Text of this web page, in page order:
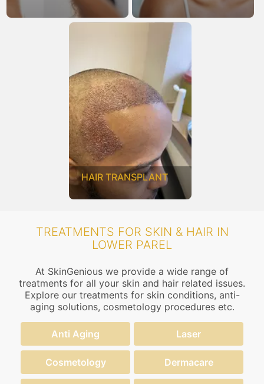
HAIR TRANSPLANT
TREATMENTS FOR SKIN & HAIR IN
LOWER PAREL
At SkinGenious we provide a wide range of
treatments for all your skin and hair related issues.
Explore our treatments for skin conditions, anti-
aging solutions, cosmetology procedures etc.
Anti Aging Laser
Cosmetology Dermacare